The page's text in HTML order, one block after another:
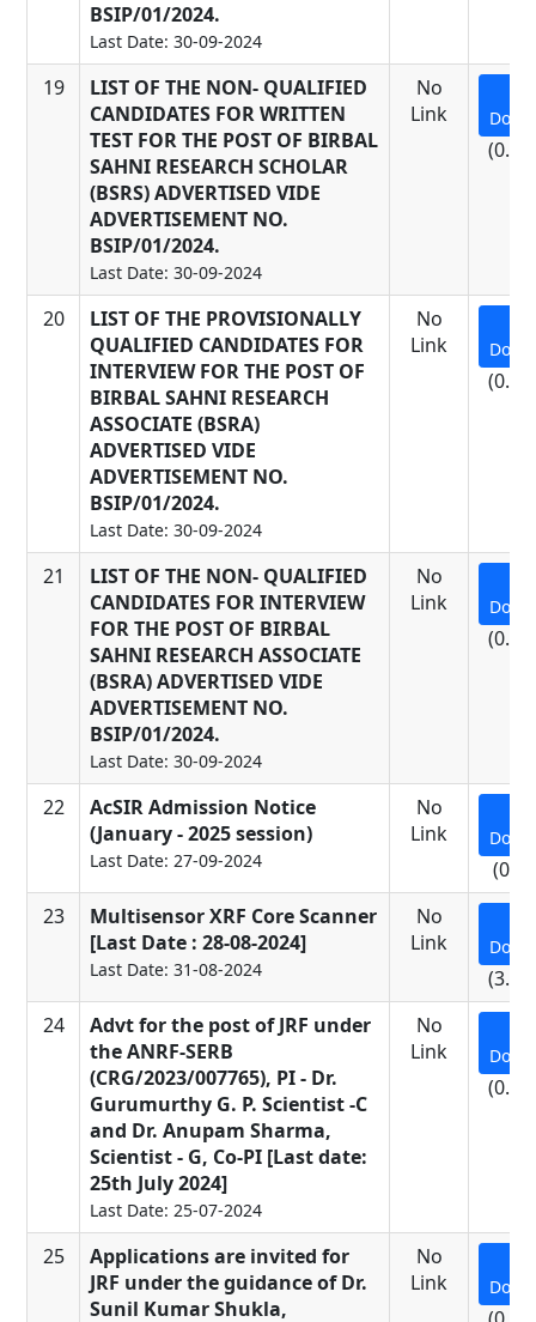
BSIP/01/2024.
Last Date: 30-09-2024
19
LIST OF THE NON- QUALIFIED
CANDIDATES FOR WRITTEN
TEST FOR THE POST OF BIRBAL
SAHNI RESEARCH SCHOLAR
(BSRS) ADVERTISED VIDE
ADVERTISEMENT NO.
BSIP/01/2024.
Last Date: 30-09-2024
No
Link
20
LIST OF THE PROVISIONALLY
QUALIFIED CANDIDATES FOR
INTERVIEW FOR THE POST OF
BIRBAL SAHNI RESEARCH
ASSOCIATE (BSRA)
ADVERTISED VIDE
ADVERTISEMENT NO.
BSIP/01/2024.
Last Date: 30-09-2024
No
Link
21
LIST OF THE NON- QUALIFIED
CANDIDATES FOR INTERVIEW
FOR THE POST OF BIRBAL
SAHNI RESEARCH ASSOCIATE
(BSRA) ADVERTISED VIDE
ADVERTISEMENT NO.
BSIP/01/2024.
Last Date: 30-09-2024
No
Link
22
AcSIR Admission Notice
(January - 2025 session)
Last Date: 27-09-2024
No
Link
(0.5
23
Multisensor XRF Core Scanner
[Last Date : 28-08-2024]
Last Date: 31-08-2024
No
Link
24
Advt for the post of JRF under
the ANRF-SERB
(CRG/2023/007765), PI - Dr.
Gurumurthy G. P. Scientist -C
and Dr. Anupam Sharma,
Scientist - G, Co-PI [Last date:
25th July 2024]
Last Date: 25-07-2024
No
Link
25
Applications are invited for
JRF under the guidance of Dr.
Sunil Kumar Shukla,
No
Link